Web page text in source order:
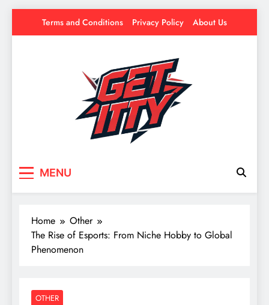
Terms and Conditions Privacy Policy About Us
MENU
Home
Other
The Rise of Esports: From Niche Hobby to Global
Phenomenon
OTHER